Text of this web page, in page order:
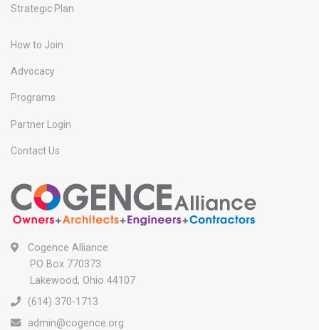
Strategic Plan
How to Join
Advocacy
Programs
Partner Login
Contact Us
Cogence Alliance
PO Box 770373
Lakewood, Ohio 44107
(614) 370-1713
admin@cogence.org